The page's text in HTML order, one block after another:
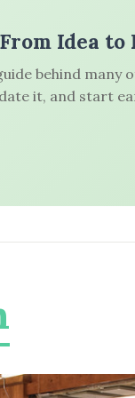
Idea to
behind many
it, and start